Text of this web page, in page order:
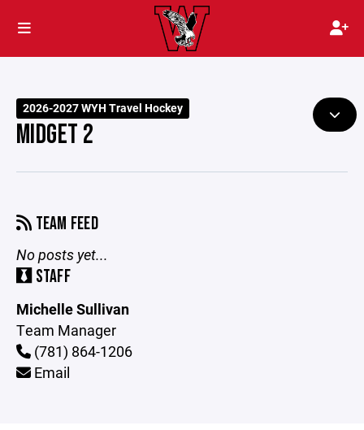
2026-2027 WYH Travel Hockey
MIDGET 2
TEAM FEED
No posts yet...
STAFF
Michelle Sullivan
Team Manager
(781) 864-1206
Email